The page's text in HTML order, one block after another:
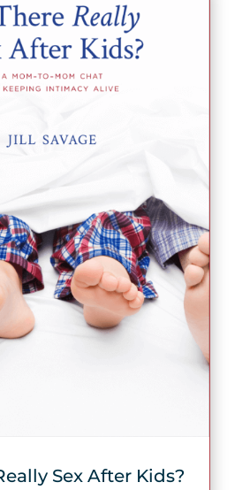
Sex After Kids?